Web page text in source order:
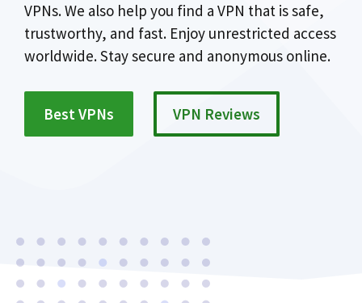
VPNs. We also help you find a VPN that is safe,
trustworthy, and fast. Enjoy unrestricted access
worldwide. Stay secure and anonymous online.
Best VPNs VPN Reviews